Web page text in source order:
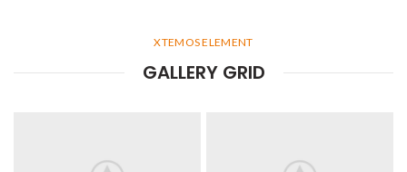
XTEMOS ELEMENT
GALLERY GRID